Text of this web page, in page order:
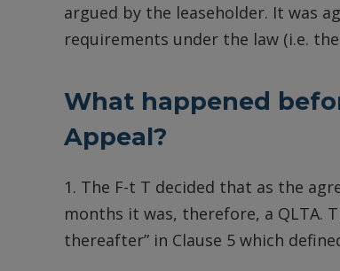
argued by the leaseholder. It was
requirements under the law (i.e.
What happened
Appeal?
1. The F-t T decided that as the
months it was, therefore, a QLTA.
thereafter” in Clause 5 which